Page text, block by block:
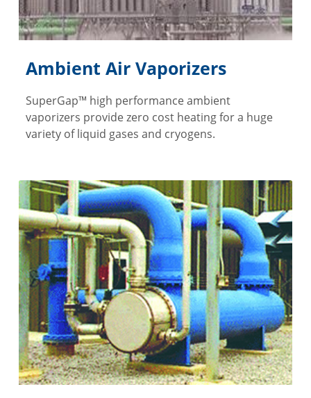
Ambient Air Vaporizers
SuperGap™ high performance ambient
vaporizers provide zero cost heating for a huge
variety of liquid gases and cryogens.